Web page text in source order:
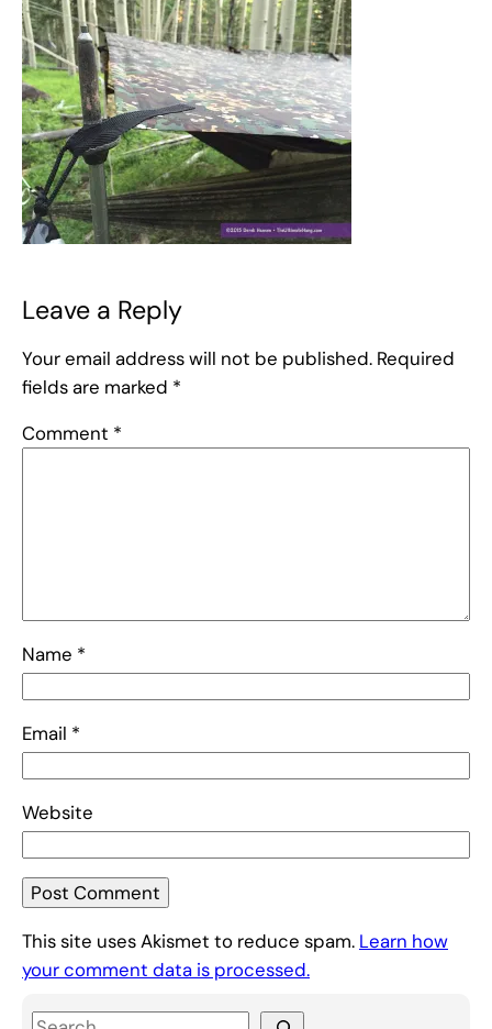
Leave a Reply
Your email address will not be published. Required
fields are marked *
Comment *
Name *
Email *
Website
This site uses Akismet to reduce spam. Learn how
your comment data is processed.